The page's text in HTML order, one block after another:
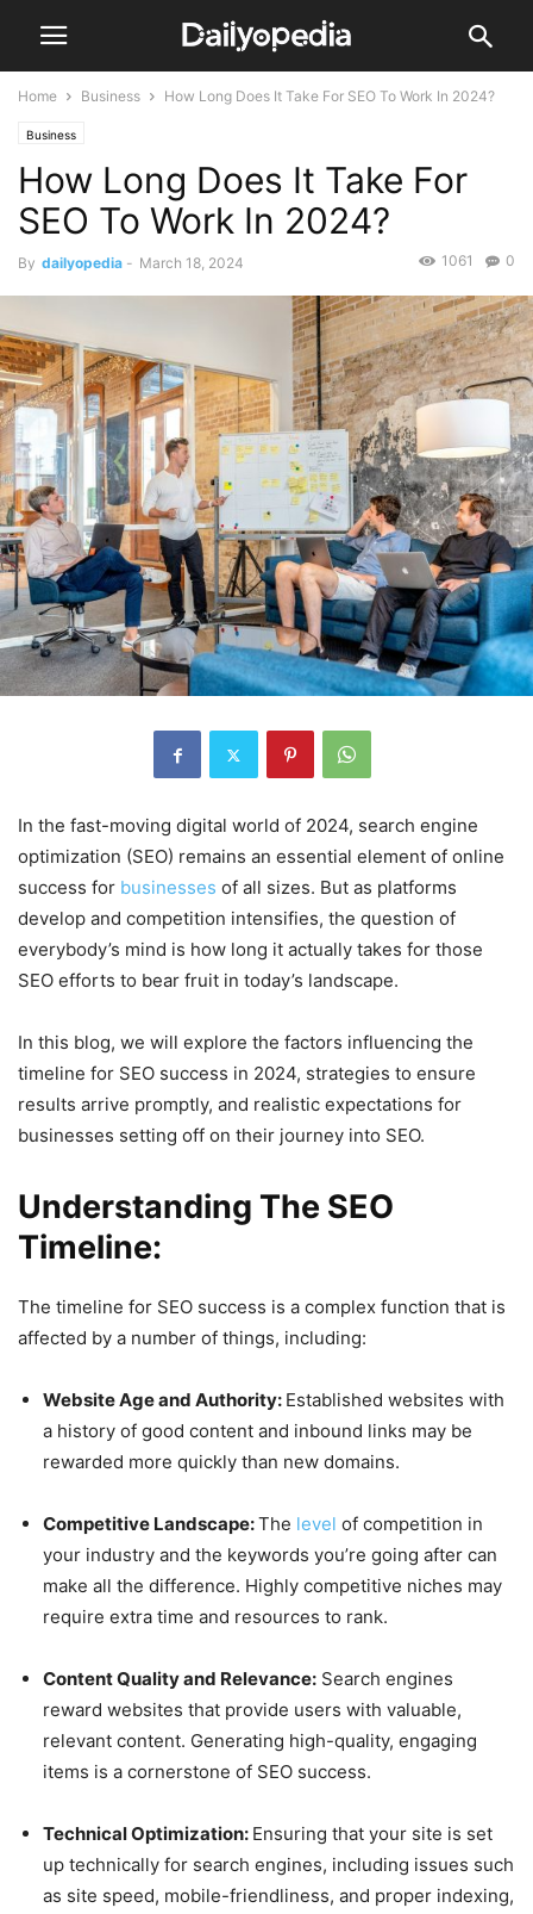
Home Business How Long Does It Take For SEO To Work In 2024?
Business
How Long Does It Take For
SEO To Work In 2024?
By dailyopedia - March 18, 2024 0
1061
In the fast-moving digital world of 2024, search engine
optimization (SEO) remains an essential element of online
success for businesses of all sizes. But as platforms
develop and competition intensifies, the question of
everybody’s mind is how long it actually takes for those
SEO efforts to bear fruit in today’s landscape.
In this blog, we will explore the factors influencing the
timeline for SEO success in 2024, strategies to ensure
results arrive promptly, and realistic expectations for
businesses setting off on their journey into SEO.
Understanding The SEO
Timeline:
The timeline for SEO success is a complex function that is
affected by a number of things, including:
Website Age and Authority: Established websites with
a history of good content and inbound links may be
rewarded more quickly than new domains.
Competitive Landscape:The level of competition in
your industry and the keywords you’re going after can
make all the difference. Highly competitive niches may
require extra time and resources to rank.
Content Quality and Relevance: Search engines
reward websites that provide users with valuable,
relevant content. Generating high-quality, engaging
items is a cornerstone of SEO success.
Technical Optimization: Ensuring that your site is set
up technically for search engines, including issues such
as site speed, mobile-friendliness, and proper indexing,